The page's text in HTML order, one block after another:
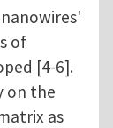
of
[4-6].
on the
as